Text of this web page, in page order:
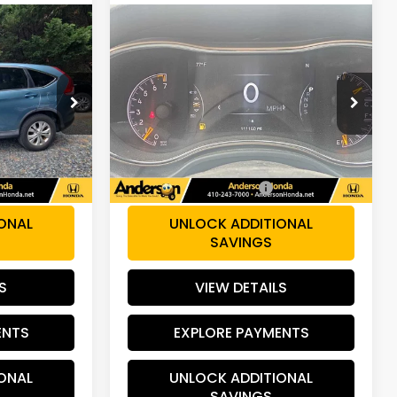
Int.
$14,900
+$799
2014Jeep Grand
CherokeeLimited
VIN:
1C4RJFBG6EC448413
Stock:
TB047283A Model:WKJP74
111,658 mi Ext. Int.
$13,786
Less
Retail Price:
$12,987
Dealer Processing Fee:
+$799
UNLOCK ADDITIONAL
SAVINGS
VIEW DETAILS
EXPLORE PAYMENTS
UNLOCK ADDITIONAL